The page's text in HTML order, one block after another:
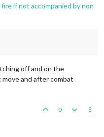
if not accompanied by non
off and on the
and after combat
0